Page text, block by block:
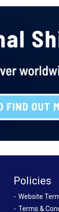
Policies
Website
Terms &